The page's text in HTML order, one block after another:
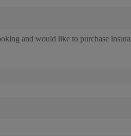
and would like to purchase